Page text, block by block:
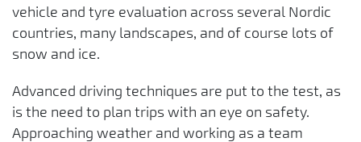
vehicle and tyre evaluation across several Nordic
countries, many landscapes, and of course lots of
snow and ice.
Advanced driving techniques are put to the test, as
is the need to plan trips with an eye on safety.
Approaching weather and working as a team